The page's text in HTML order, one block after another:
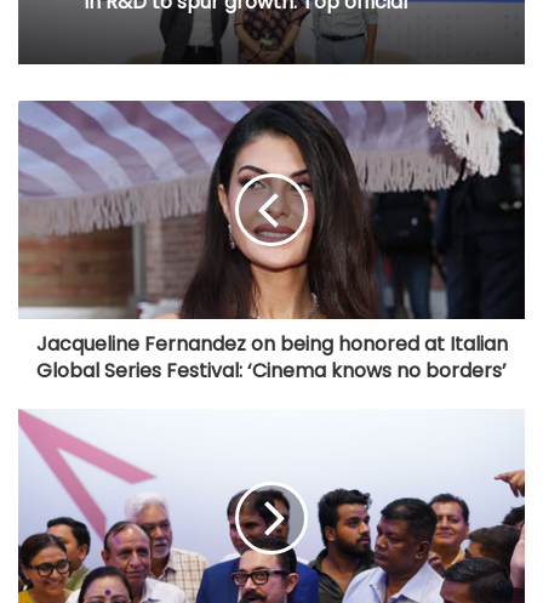
Jacqueline Fernandez on being honored at Italian
Global Series Festival: ‘Cinema knows no borders’